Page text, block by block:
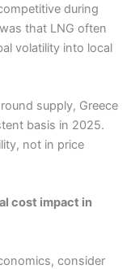
during
that LNG often
volatility into local
supply, Greece
basis in 2025.
not in price
cost impact in
consider